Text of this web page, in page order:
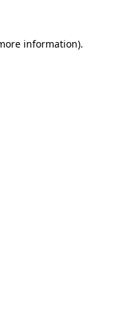
information).